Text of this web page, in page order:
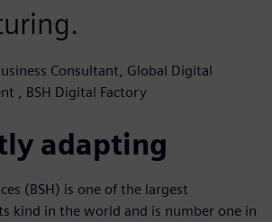
Consultant, Global Digital
, BSH Digital Factory
adapting
(BSH) is one of the largest
kind in the world and is number one in